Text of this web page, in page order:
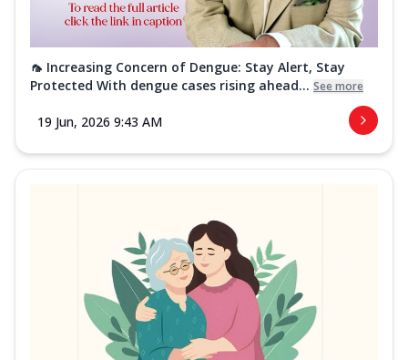
🦟 Increasing Concern of Dengue: Stay Alert, Stay
Protected With dengue cases rising ahead... See more
19 Jun, 2026 9:43 AM